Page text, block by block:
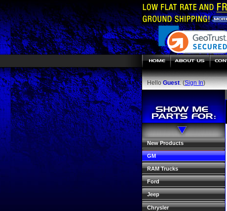
HelloGuest. (Sign In)
New Products
GM
RAM Trucks
Ford
Jeep
Chrysler